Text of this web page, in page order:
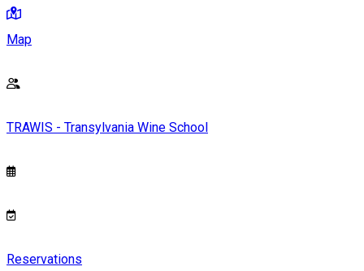
Map
TRAWIS - Transylvania Wine School
Reservations